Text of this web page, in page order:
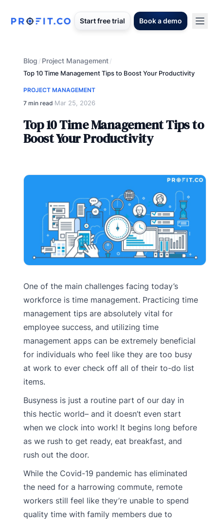
Start free trial Book a demo
Blog / Project Management/
Top 10 Time Management Tips to Boost Your Productivity
PROJECT MANAGEMENT
7 min read·Mar 25, 2026
Top 10 Time Management Tips to
Boost Your Productivity
One of the main challenges facing today’s
workforce is time management. Practicing time
management tips are absolutely vital for
employee success, and utilizing time
management apps can be extremely beneficial
for individuals who feel like they are too busy
at work to ever check off all of their to-do list
items.
Busyness is just a routine part of our day in
this hectic world– and it doesn’t even start
when we clock into work! It begins long before
as we rush to get ready, eat breakfast, and
rush out the door.
While the Covid-19 pandemic has eliminated
the need for a harrowing commute, remote
workers still feel like they’re unable to spend
quality time with family members due to